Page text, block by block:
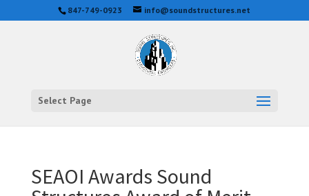
847-749-0923 info@soundstructures.net
Select Page
SEAOI Awards Sound